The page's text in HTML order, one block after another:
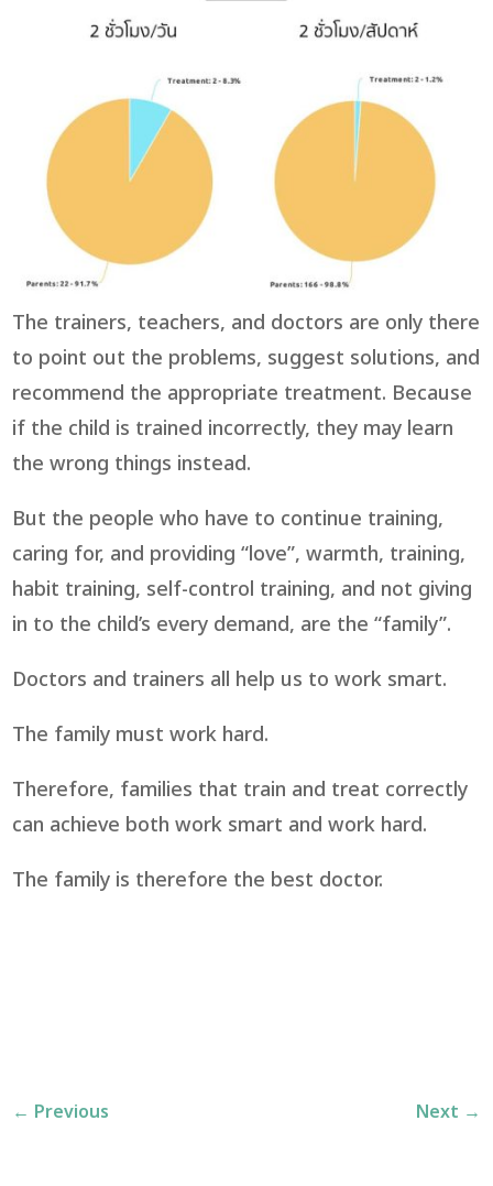
The trainers, teachers, and doctors are only there
to point out the problems, suggest solutions, and
recommend the appropriate treatment. Because
if the child is trained incorrectly, they may learn
the wrong things instead.
But the people who have to continue training,
caring for, and providing “love”, warmth, training,
habit training, self-control training, and not giving
in to the child’s every demand, are the “family”.
Doctors and trainers all help us to work smart.
The family must work hard.
Therefore, families that train and treat correctly
can achieve both work smart and work hard.
The family is therefore the best doctor.
← Previous Next →